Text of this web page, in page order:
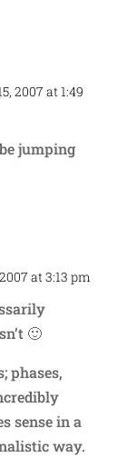
2007 at 1:49
jumping
at 3:13 pm
🙂
phases,
sense in a
way.